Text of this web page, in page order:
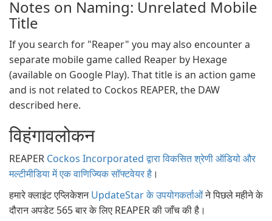
Notes on Naming: Unrelated Mobile
Title
If you search for "Reaper" you may also encounter a
separate mobile game called Reaper by Hexage
(available on Google Play). That title is an action game
and is not related to Cockos REAPER, the DAW
described here.
विहंगावलोकन
REAPER Cockos Incorporated द्वारा विकसित श्रेणी ऑडियो और
मल्टीमीडिया में एक वाणिज्यिक सॉफ्टवेयर है ।
हमारे क्लाइंट एप्लिकेशनUpdateStar के उपयोगकर्ताओंने पिछले महीने के
दौरान अपडेट 565 बार के लिए REAPER की जाँच की है।